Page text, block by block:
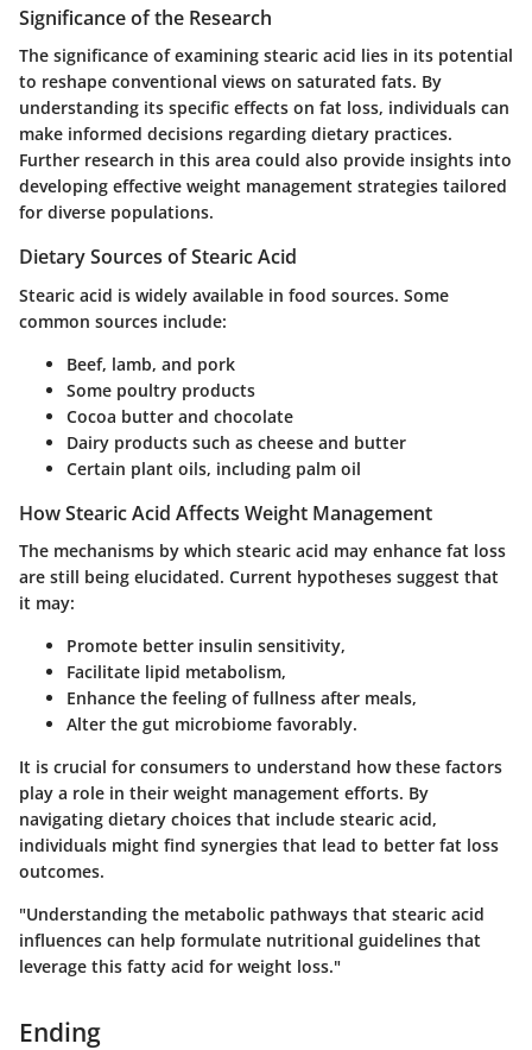
Significance of the Research
The significance of examining stearic acid lies in its potential
to reshape conventional views on saturated fats. By
understanding its specific effects on fat loss, individuals can
make informed decisions regarding dietary practices.
Further research in this area could also provide insights into
developing effective weight management strategies tailored
for diverse populations.
Dietary Sources of Stearic Acid
Stearic acid is widely available in food sources. Some
common sources include:
Beef, lamb, and pork
Some poultry products
Cocoa butter and chocolate
Dairy products such as cheese and butter
Certain plant oils, including palm oil
How Stearic Acid Affects Weight Management
The mechanisms by which stearic acid may enhance fat loss
are still being elucidated. Current hypotheses suggest that
it may:
Promote better insulin sensitivity,
Facilitate lipid metabolism,
Enhance the feeling of fullness after meals,
Alter the gut microbiome favorably.
It is crucial for consumers to understand how these factors
play a role in their weight management efforts. By
navigating dietary choices that include stearic acid,
individuals might find synergies that lead to better fat loss
outcomes.
"Understanding the metabolic pathways that stearic acid
influences can help formulate nutritional guidelines that
leverage this fatty acid for weight loss."
Ending